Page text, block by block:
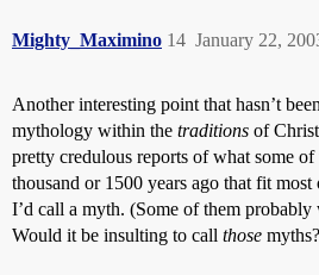
Mighty_Maximino January 22,
14
Another interesting point that hasn’t
mythology within the traditions of
pretty credulous reports of what some of
thousand or 1500 years ago that fit
I’d call a myth. (Some of them probably
Would it be insulting to call those myths?